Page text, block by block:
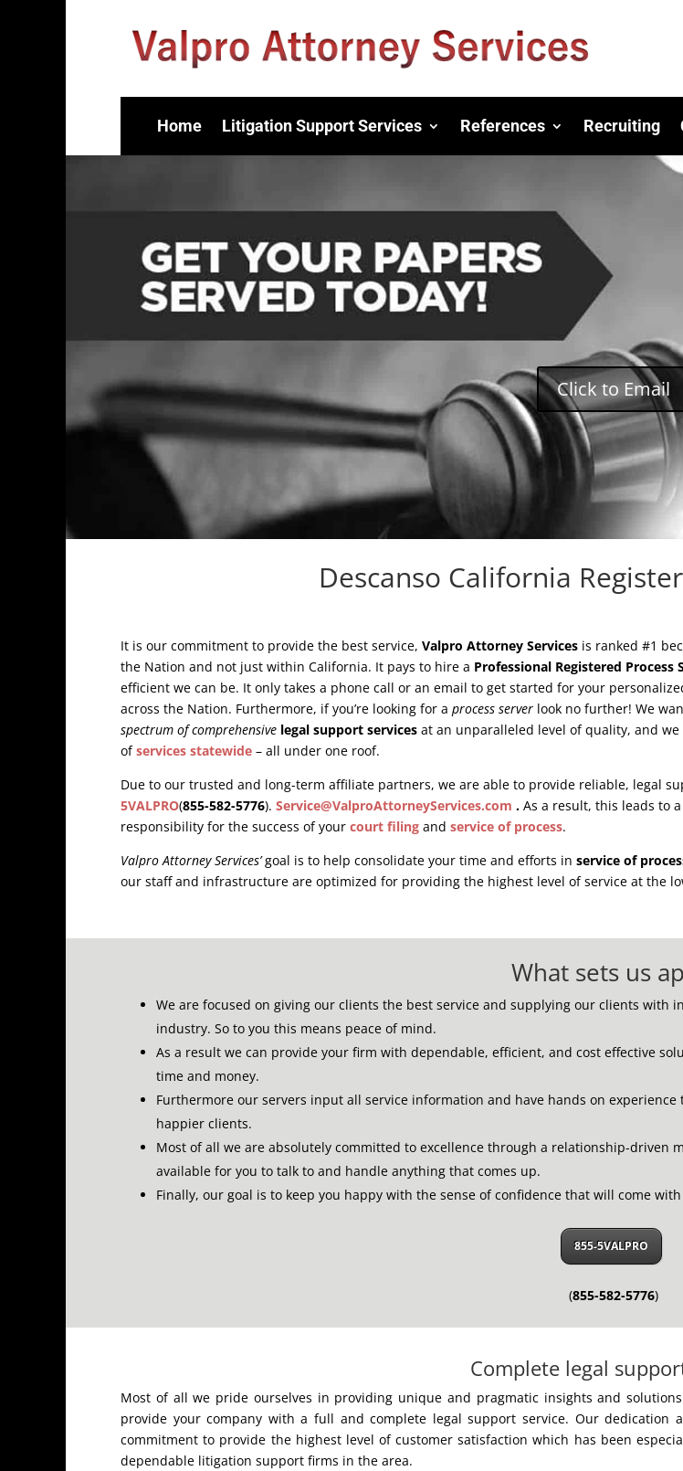
Home Litigation Support Services References Recruiting
Click to Email
Descanso California
It is our commitment to provide the best service, Valpro Attorney Services is ranked #1
the Nation and not just within California. It pays to hire a Professional Registered Process
efficient we can be. It only takes a phone call or an email to get started for your
across the Nation. Furthermore, if you’re looking for a process server look no further! We
spectrum of comprehensive legal support services at an unparalleled level of quality, and we
ofservices statewide – all under one roof.
Due to our trusted and long-term affiliate partners, we are able to provide reliable, legal
5VALPRO(855-582-5776). Service@ValproAttorneyServices.com . As a result, this leads to
responsibility for the success of your court filing and service of process.
Valpro Attorney Services’goal is to help consolidate your time and efforts in service of
our staff and infrastructure are optimized for providing the highest level of service at the
What sets us
We are focused on giving our clients the best service and supplying our clients
industry. So to you this means peace of mind.
As a result we can provide your firm with dependable, efficient, and cost effective
time and money.
Furthermore our servers input all service information and have hands on
happier clients.
Most of all we are absolutely committed to excellence through a relationship-driven
available for you to talk to and handle anything that comes up.
Finally, our goal is to keep you happy with the sense of confidence that will come
855-5VALPRO
(855-582-5776)
Complete legal
Most of all we pride ourselves in providing unique and pragmatic insights and
provide your company with a full and complete legal support service. Our
commitment to provide the highest level of customer satisfaction which has been
dependable litigation support firms in the area.